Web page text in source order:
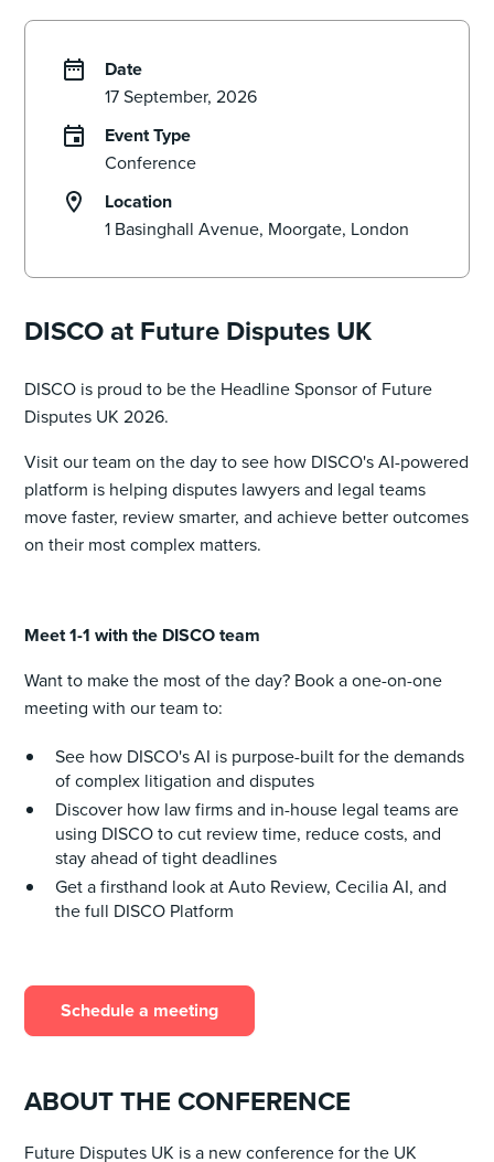
Date
17 September, 2026
Event Type
Conference
Location
DISCO at Future Disputes UK
DISCO is proud to be the Headline Sponsor of Future
Disputes UK 2026.
Visit our team on the day to see how DISCO's AI-powered
platform is helping disputes lawyers and legal teams
move faster, review smarter, and achieve better outcomes
on their most complex matters.
Meet 1-1 with the DISCO team
Want to make the most of the day? Book a one-on-one
meeting with our team to:
See how DISCO's AI is purpose-built for the demands
of complex litigation and disputes
Discover how law firms and in-house legal teams are
using DISCO to cut review time, reduce costs, and
stay ahead of tight deadlines
Get a firsthand look at Auto Review, Cecilia AI, and
the full DISCO Platform
Schedule a meeting
ABOUT THE CONFERENCE
Future Disputes UK is a new conference for the UK